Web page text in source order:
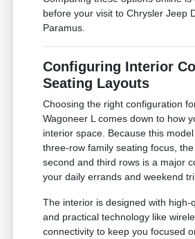
before your visit to Chrysler Jeep
Paramus.
Configuring Interior
Seating Layouts
Choosing the right configuration
Wagoneer L comes down to how
interior space. Because this
three-row family seating focus,
second and third rows is a major
your daily errands and weekend
The interior is designed with high-
and practical technology like
connectivity to keep you focused